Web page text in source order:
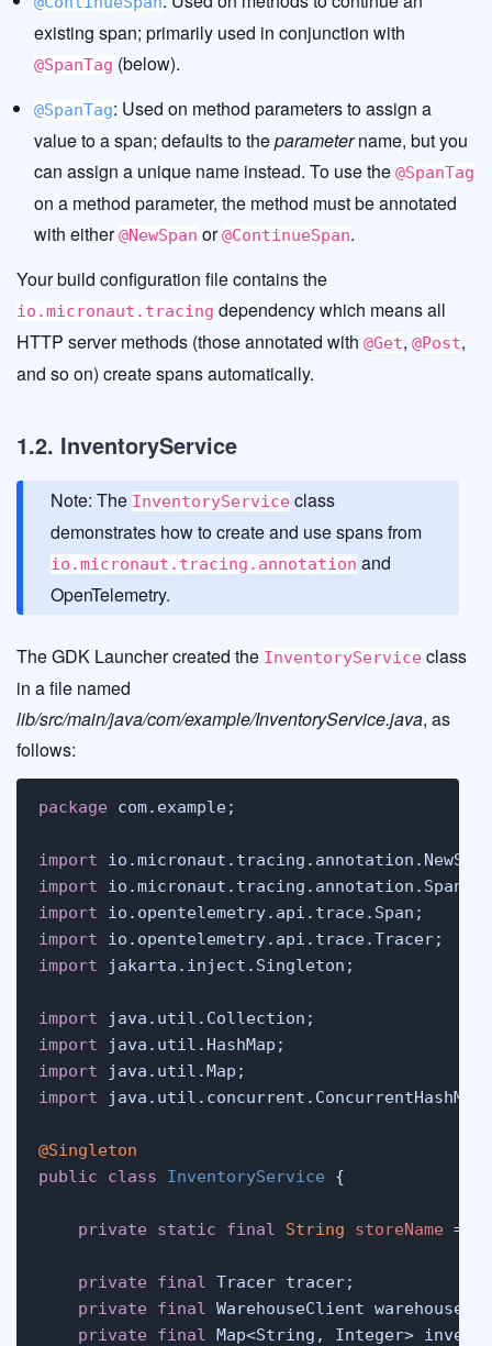
existing span; primarily used in conjunction with
@SpanTag (below).
@SpanTag: Used on method parameters to assign a
value to a span; defaults to theparametername, but you
can assign a unique name instead. To use the @SpanTag
on a method parameter, the method must be annotated
with either@NewSpan or@ContinueSpan.
Your build configuration file contains the
io.micronaut.tracing dependency which means all
HTTP server methods (those annotated with @Get, @Post,
and so on) create spans automatically.
1.2. InventoryService
Note: The InventoryService class
demonstrates how to create and use spans from
io.micronaut.tracing.annotation and
OpenTelemetry.
The GDK Launcher created the InventoryService class
in a file named
lib/src/main/java/com/example/InventoryService.java, as
follows:
package com.example;
import
import
import
import
import jakarta.inject.Singleton;
import
import
import
import java.util.concurrent.ConcurrentHashMap;
@Singleton
public
class InventoryService {
private static final String storeName =
private final Tracer tracer;
private
final WarehouseClient warehouse;
private
final Map<String, Integer>